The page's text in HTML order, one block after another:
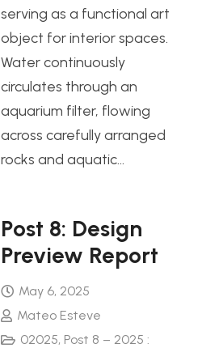
serving as a functional art
object for interior spaces.
Water continuously
circulates through an
aquarium filter, flowing
across carefully arranged
rocks and aquatic…
Post 8: Design
Preview Report
May 6, 2025
Mateo Esteve
02025, Post 8 – 2025 :